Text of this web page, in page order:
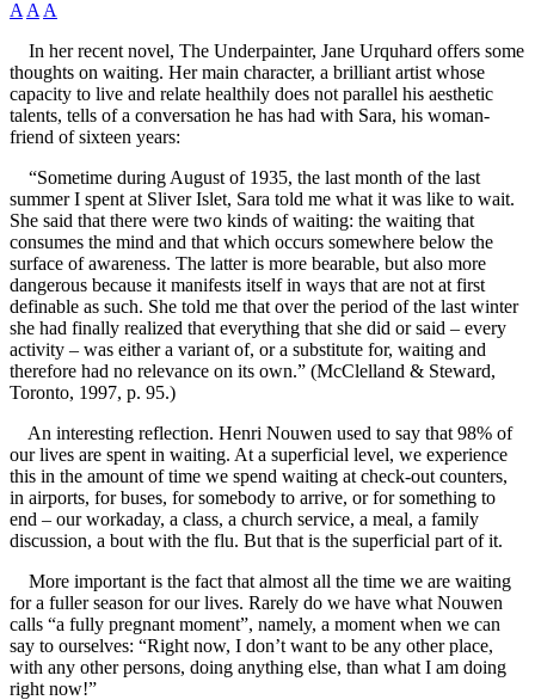
A A A
In her recent novel, The Underpainter, Jane Urquhard offers some
thoughts on waiting. Her main character, a brilliant artist whose
capacity to live and relate healthily does not parallel his aesthetic
talents, tells of a conversation he has had with Sara, his woman-
friend of sixteen years:
“Sometime during August of 1935, the last month of the last
summer I spent at Sliver Islet, Sara told me what it was like to wait.
She said that there were two kinds of waiting: the waiting that
consumes the mind and that which occurs somewhere below the
surface of awareness. The latter is more bearable, but also more
dangerous because it manifests itself in ways that are not at first
definable as such. She told me that over the period of the last winter
she had finally realized that everything that she did or said – every
activity – was either a variant of, or a substitute for, waiting and
therefore had no relevance on its own.” (McClelland & Steward,
Toronto, 1997, p. 95.)
An interesting reflection. Henri Nouwen used to say that 98% of
our lives are spent in waiting. At a superficial level, we experience
this in the amount of time we spend waiting at check-out counters,
in airports, for buses, for somebody to arrive, or for something to
end – our workaday, a class, a church service, a meal, a family
discussion, a bout with the flu. But that is the superficial part of it.
More important is the fact that almost all the time we are waiting
for a fuller season for our lives. Rarely do we have what Nouwen
calls “a fully pregnant moment”, namely, a moment when we can
say to ourselves: “Right now, I don’t want to be any other place,
with any other persons, doing anything else, than what I am doing
right now!”